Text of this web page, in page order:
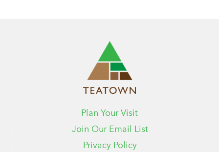
Plan Your Visit
Join Our Email List
Privacy Policy